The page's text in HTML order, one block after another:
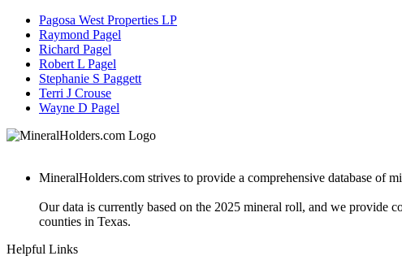
Pagosa West Properties LP
Raymond Pagel
Richard Pagel
Robert L Pagel
Stephanie S Paggett
Terri J Crouse
Wayne D Pagel
MineralHolders.com strives to provide a comprehensive database of
Our data is currently based on the 2025 mineral roll, and we provide
counties in Texas.
Helpful Links